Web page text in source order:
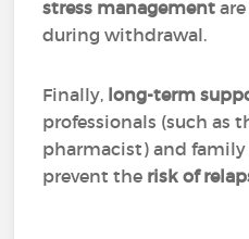
stress management
during withdrawal.
Finally, long-term
professionals (such as
pharmacist) and
prevent the risk of